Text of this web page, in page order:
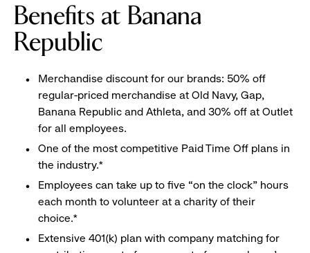
Benefits at Banana
Republic
Merchandise discount for our brands: 50% off
regular-priced merchandise at Old Navy, Gap,
Banana Republic and Athleta, and 30% off at Outlet
for all employees.
One of the most competitive Paid Time Off plans in
the industry.*
Employees can take up to five “on the clock” hours
each month to volunteer at a charity of their
choice.*
Extensive 401(k) plan with company matching for